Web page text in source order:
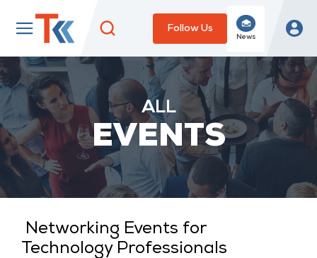
Follow Us
News
ALL
EVENTS
Networking Events for
Technology Professionals